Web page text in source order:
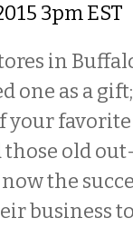
3pm EST
in
one as a
your
those old
the
business